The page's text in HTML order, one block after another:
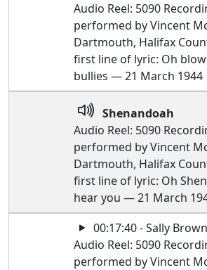
Audio Reel: 5090
performed by Vincent
Dartmouth, Halifax
first line of lyric: Oh
bullies — 21 March 1944
Shenandoah
Audio Reel: 5090
performed by Vincent
Dartmouth, Halifax
first line of lyric: Oh
hear you — 21 March
00:17:40 - Sally Brown
Audio Reel: 5090
performed by Vincent